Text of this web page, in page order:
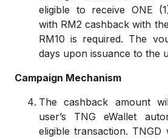
eligible to receive ONE
with RM2 cashback with
RM10 is required. The
days upon issuance to the
Campaign Mechanism
The cashback amount
user’s TNG eWallet
eligible transaction.